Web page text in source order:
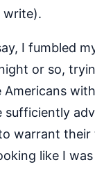
write).
I fumbled
or so,
Americans
sufficiently
warrant their
like I